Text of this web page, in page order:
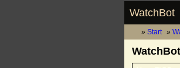
WatchBot
Start